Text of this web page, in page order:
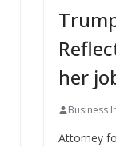
her
Business
Attorney